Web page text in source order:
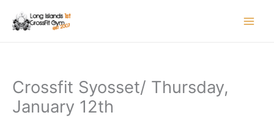
Crossfit Syosset/ Thursday,
January 12th